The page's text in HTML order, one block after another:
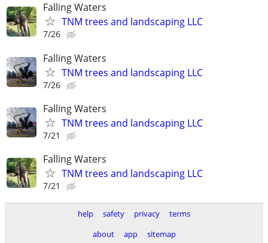
Falling Waters
TNM trees and landscaping LLC
7/26
Falling Waters
TNM trees and landscaping LLC
7/26
Falling Waters
TNM trees and landscaping LLC
7/21
Falling Waters
TNM trees and landscaping LLC
7/21
help safety privacy
terms
about
app sitemap